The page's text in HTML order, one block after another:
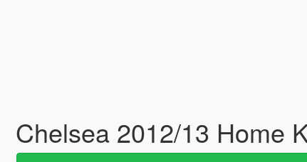
Chelsea 2012/13 Home